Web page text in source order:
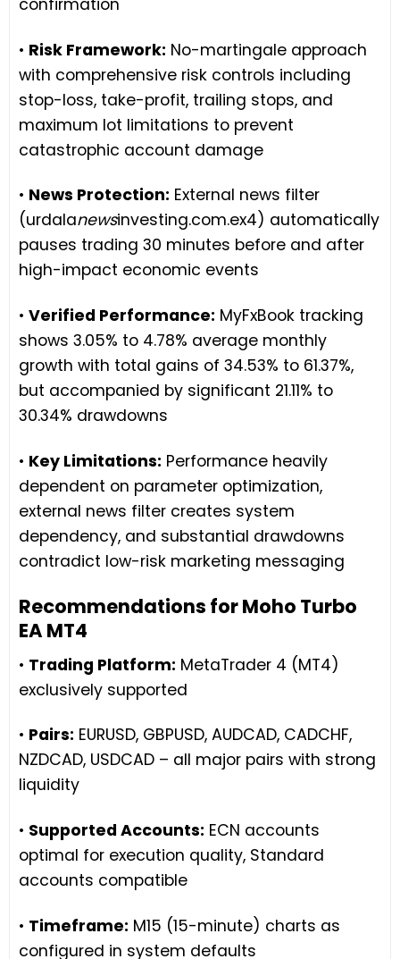
• Risk Framework: No-martingale approach
with comprehensive risk controls including
stop-loss, take-profit, trailing stops, and
maximum lot limitations to prevent
catastrophic account damage
• News Protection: External news filter
(urdalanewsinvesting.com.ex4) automatically
pauses trading 30 minutes before and after
high-impact economic events
• Verified Performance: MyFxBook tracking
shows 3.05% to 4.78% average monthly
growth with total gains of 34.53% to 61.37%,
but accompanied by significant 21.11% to
30.34% drawdowns
• Key Limitations: Performance heavily
dependent on parameter optimization,
external news filter creates system
dependency, and substantial drawdowns
contradict low-risk marketing messaging
Recommendations for Moho Turbo
EA MT4
• Trading Platform: MetaTrader 4 (MT4)
exclusively supported
• Pairs: EURUSD, GBPUSD, AUDCAD, CADCHF,
NZDCAD, USDCAD – all major pairs with strong
liquidity
• Supported Accounts: ECN accounts
optimal for execution quality, Standard
accounts compatible
• Timeframe: M15 (15-minute) charts as
configured in system defaults